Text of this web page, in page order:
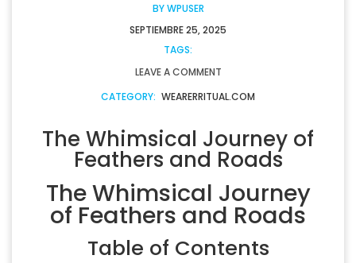
BYWPUSER
SEPTIEMBRE 25, 2025
TAGS:
LEAVE A COMMENT
CATEGORY: WEARERRITUAL.COM
The Whimsical Journey of
Feathers and Roads
The Whimsical Journey
of Feathers and Roads
Table of Contents